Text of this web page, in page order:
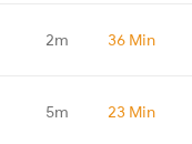
2m 36 Min
5m 23 Min